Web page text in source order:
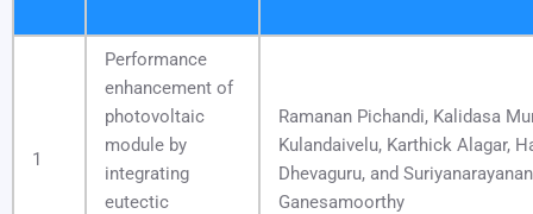
1
Performance
enhancement of
photovoltaic
module by
integrating
eutectic
Ramanan Pichandi, Kalidasa
Kulandaivelu, Karthick Alagar,
Dhevaguru, and Suriyanarayanan
Ganesamoorthy